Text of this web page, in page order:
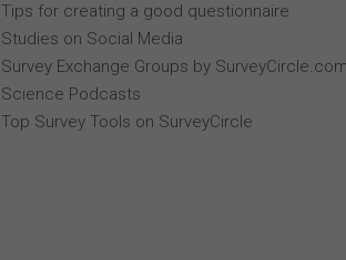
Tips for creating a good questionnaire
Studies on Social Media
Survey Exchange Groups by SurveyCircle.com
Science Podcasts
Top Survey Tools on SurveyCircle